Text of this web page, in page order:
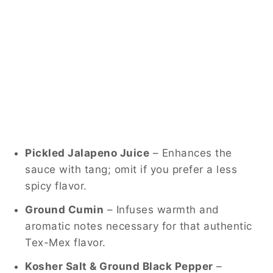
Pickled Jalapeno Juice – Enhances the
sauce with tang; omit if you prefer a less
spicy flavor.
Ground Cumin – Infuses warmth and
aromatic notes necessary for that authentic
Tex-Mex flavor.
Kosher Salt & Ground Black Pepper –